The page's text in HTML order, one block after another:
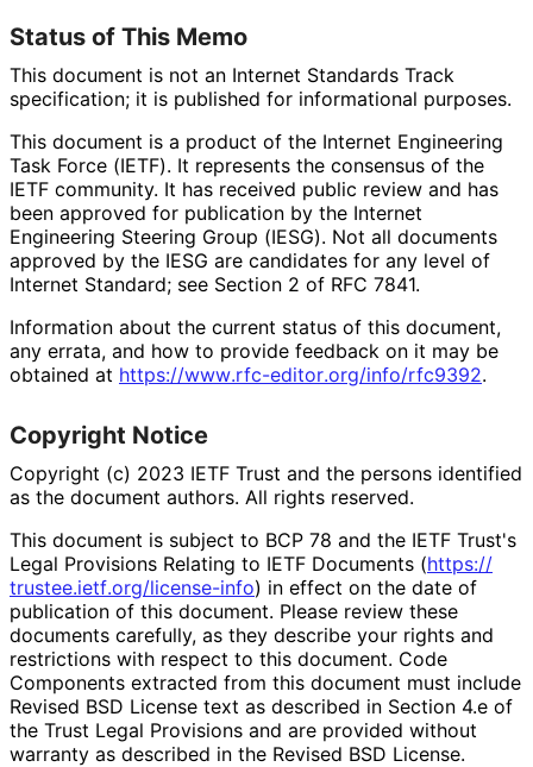
Status of This Memo
This document is not an Internet Standards Track
specification; it is published for informational purposes.
This document is a product of the Internet Engineering
Task Force (IETF). It represents the consensus of the
IETF community. It has received public review and has
been approved for publication by the Internet
Engineering Steering Group (IESG). Not all documents
approved by the IESG are candidates for any level of
Internet Standard; see Section 2 of RFC 7841.
Information about the current status of this document,
any errata, and how to provide feedback on it may be
obtained at https://www.rfc-editor.org/info/rfc9392.
Copyright Notice
Copyright (c) 2023 IETF Trust and the persons identified
as the document authors. All rights reserved.
This document is subject to BCP 78 and the IETF Trust's
Legal Provisions Relating to IETF Documents (https://
trustee.ietf.org/license-info) in effect on the date of
publication of this document. Please review these
documents carefully, as they describe your rights and
restrictions with respect to this document. Code
Components extracted from this document must include
Revised BSD License text as described in Section 4.e of
the Trust Legal Provisions and are provided without
warranty as described in the Revised BSD License.